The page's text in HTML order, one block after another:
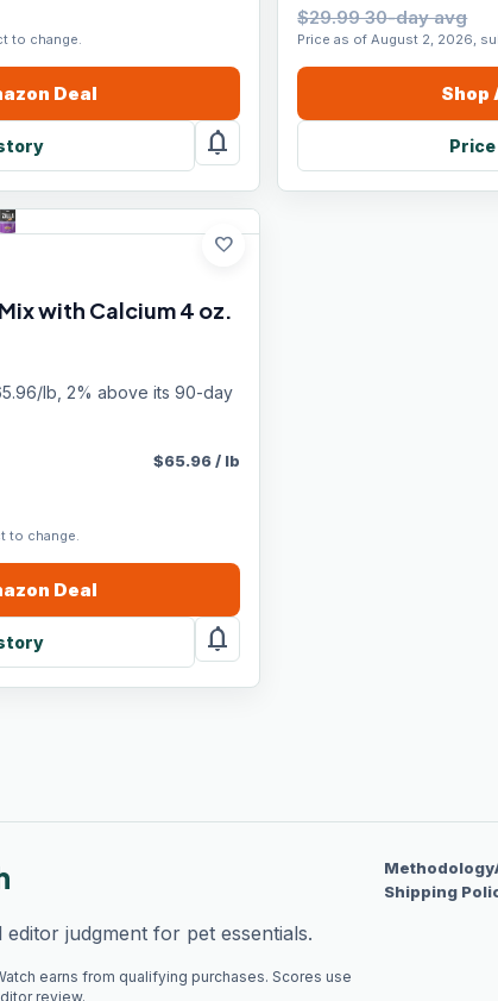
to change.
Deal
notifications
$29.99 30-day avg
Price as of August 2, 2026,
Shop
favorite
with Calcium 4 oz.
lb, 2% above its 90-day
to change.
$65.96/ lb
Deal
notifications
judgment for pet essentials.
earns from qualifying purchases. Scores use
review.
Methodology
Shipping